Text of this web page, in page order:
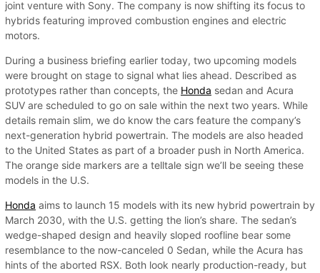
joint venture with Sony. The company is now shifting its focus to
hybrids featuring improved combustion engines and electric
motors.
During a business briefing earlier today, two upcoming models
were brought on stage to signal what lies ahead. Described as
prototypes rather than concepts, the Honda sedan and Acura
SUV are scheduled to go on sale within the next two years. While
details remain slim, we do know the cars feature the company’s
next-generation hybrid powertrain. The models are also headed
to the United States as part of a broader push in North America.
The orange side markers are a telltale sign we’ll be seeing these
models in the U.S.
Honda aims to launch 15 models with its new hybrid powertrain by
March 2030, with the U.S. getting the lion’s share. The sedan’s
wedge-shaped design and heavily sloped roofline bear some
resemblance to the now-canceled 0 Sedan, while the Acura has
hints of the aborted RSX. Both look nearly production-ready, but